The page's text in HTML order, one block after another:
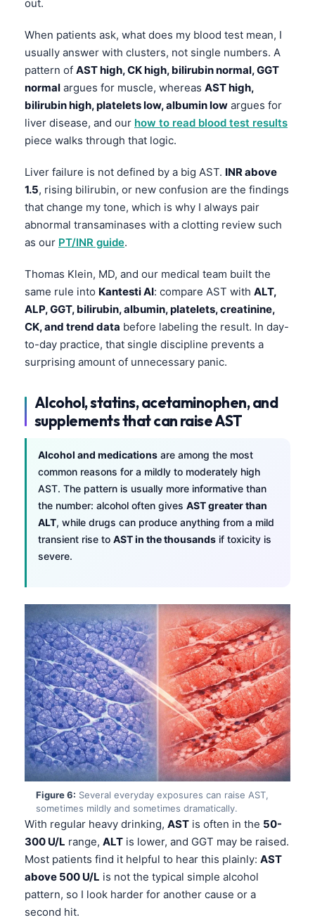
out.
When patients ask, what does my blood test mean, I
usually answer with clusters, not single numbers. A
pattern of AST high, CK high, bilirubin normal, GGT
normal argues for muscle, whereas AST high,
bilirubin high, platelets low, albumin low argues for
liver disease, and our how to read blood test results
piece walks through that logic.
Liver failure is not defined by a big AST. INR above
1.5, rising bilirubin, or new confusion are the findings
that change my tone, which is why I always pair
abnormal transaminases with a clotting review such
as our PT/INR guide.
Thomas Klein, MD, and our medical team built the
same rule into Kantesti AI: compare AST with ALT,
ALP, GGT, bilirubin, albumin, platelets, creatinine,
CK, and trend data before labeling the result. In day-
to-day practice, that single discipline prevents a
surprising amount of unnecessary panic.
Alcohol, statins, acetaminophen, and
supplements that can raise AST
Alcohol and medications are among the most
common reasons for a mildly to moderately high
AST. The pattern is usually more informative than
the number: alcohol often gives AST greater than
ALT, while drugs can produce anything from a mild
transient rise to AST in the thousands if toxicity is
severe.
Figure 6: Several everyday exposures can raise AST,
sometimes mildly and sometimes dramatically.
With regular heavy drinking, AST is often in the 50-
300 U/L range, ALT is lower, and GGT may be raised.
Most patients find it helpful to hear this plainly: AST
above 500 U/L is not the typical simple alcohol
pattern, so I look harder for another cause or a
second hit.
العربية المغربية
Afrikaans
Монгол
ພາສາລາວ
Basa Jawa
Cebuano
ئۇيغۇرچە
Кыргызча
Татар теле
Беларуская мова
Esperanto
Frysk
Ślōnskŏ gŏdka